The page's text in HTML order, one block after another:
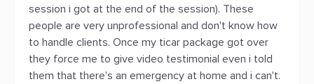
session i got at the end of the session). These
people are very unprofessional and don't know how
to handle clients. Once my ticar package got over
they force me to give video testimonial even i told
them that there's an emergency at home and i can't.